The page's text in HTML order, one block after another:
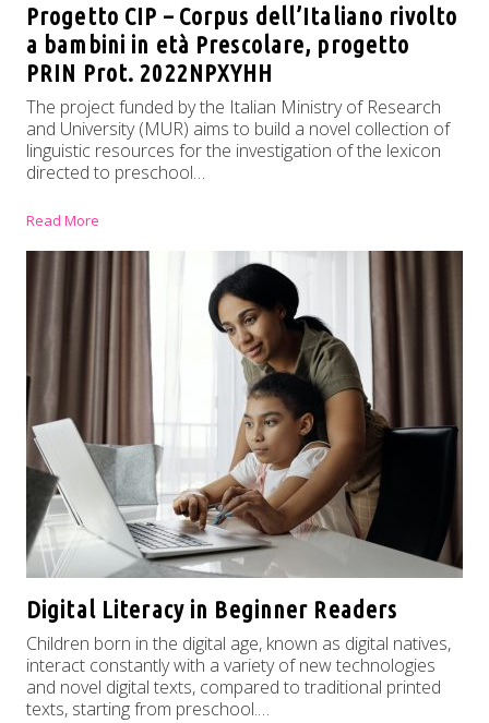
Progetto CIP – Corpus dell’Italiano rivolto
a bambini in età Prescolare, progetto
PRIN Prot. 2022NPXYHH
The project funded by the Italian Ministry of Research
and University (MUR) aims to build a novel collection of
linguistic resources for the investigation of the lexicon
directed to preschool…
Read More
Digital Literacy in Beginner Readers
Children born in the digital age, known as digital natives,
interact constantly with a variety of new technologies
and novel digital texts, compared to traditional printed
texts, starting from preschool.…